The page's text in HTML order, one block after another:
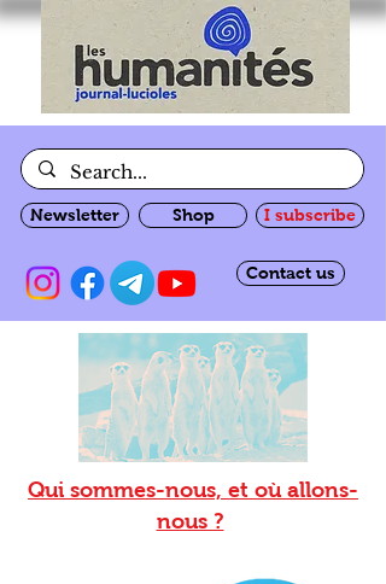
Newsletter Shop I subscribe
Contact us
Qui sommes-nous, et où allons-
nous ?